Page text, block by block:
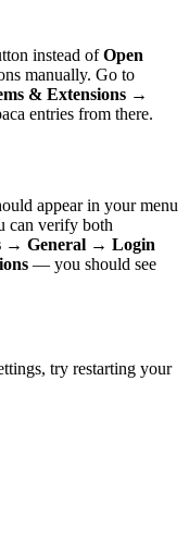
instead ofOpen
manually. Go to
& Extensions →
entries from there.
appear in your menu
can verify both
→ General → Login
— you should see
try restarting your